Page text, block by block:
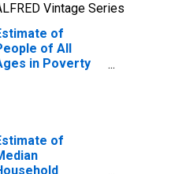
Vintage Series
of
of All
in Poverty
of